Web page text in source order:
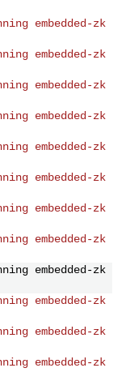
embedded-zk
embedded-zk
embedded-zk
embedded-zk
embedded-zk
embedded-zk
embedded-zk
embedded-zk
embedded-zk
embedded-zk
embedded-zk
embedded-zk